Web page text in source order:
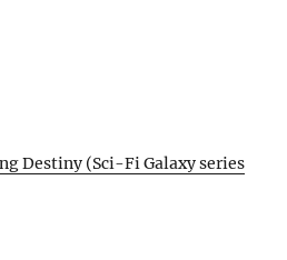
Destiny (Sci-Fi Galaxy series